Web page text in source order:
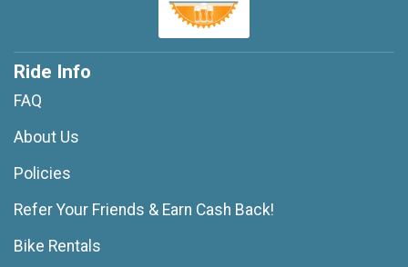
Ride Info
FAQ
About Us
Policies
Refer Your Friends & Earn Cash Back!
Bike Rentals